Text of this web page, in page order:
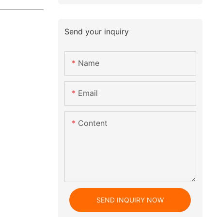
Send your inquiry
Name
Email
Content
SEND INQUIRY NOW